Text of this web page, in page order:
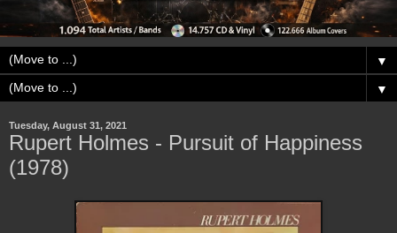
▼
▼
Tuesday, August 31, 2021
Rupert Holmes - Pursuit of Happiness
(1978)